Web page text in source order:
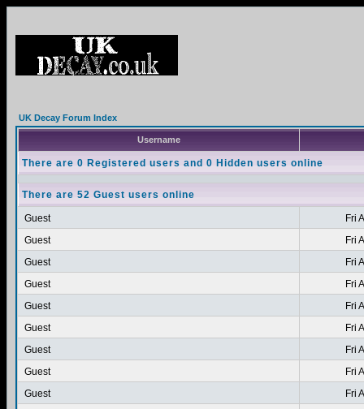
UK Decay Forum Index
Username
There are 0 Registered users and 0 Hidden users online
There are 52 Guest users online
Guest
Fri
Guest
Fri
Guest
Fri
Guest
Fri
Guest
Fri
Guest
Fri
Guest
Fri
Guest
Fri
Guest
Fri